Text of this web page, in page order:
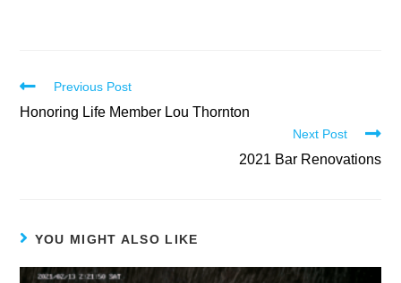
Previous Post
Honoring Life Member Lou Thornton
Next Post
2021 Bar Renovations
YOU MIGHT ALSO LIKE